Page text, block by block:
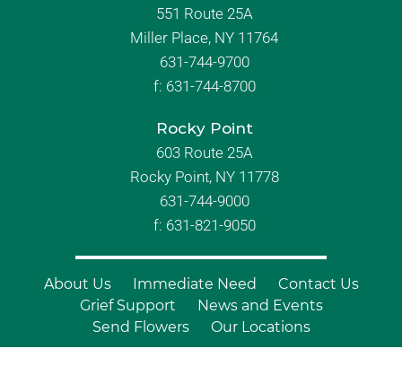
551 Route 25A
Miller Place, NY 11764
631-744-9700
f: 631-744-8700
Rocky Point
603 Route 25A
Rocky Point, NY 11778
631-744-9000
f: 631-821-9050
About Us Immediate Need
Contact Us
Grief Support
News and Events
Send Flowers
Our Locations